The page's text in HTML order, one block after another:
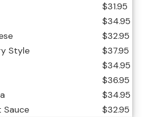
$31.95
$34.95
$32.95
Style
$37.95
$34.95
$36.95
$34.95
Sauce
$32.95